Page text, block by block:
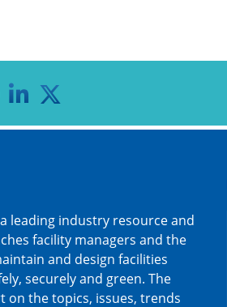
leading industry resource and
facility managers and the
and design facilities
securely and green. The
the topics, issues, trends